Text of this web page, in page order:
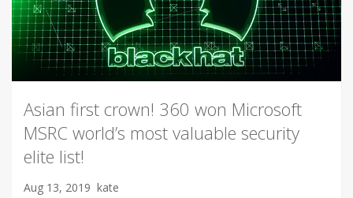
Asian first crown! 360 won Microsoft
MSRC world’s most valuable security
elite list!
Aug 13, 2019 kate